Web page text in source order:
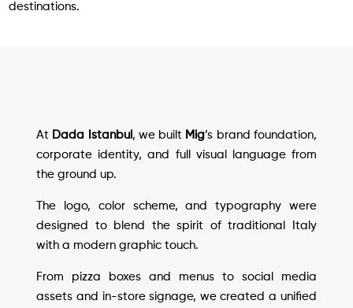
destinations.
At Dada Istanbul , we built Mig’s brand foundation,
corporate identity, and full visual language from
the ground up.
The logo, color scheme, and typography were
designed to blend the spirit of traditional Italy
with a modern graphic touch.
From pizza boxes and menus to social media
assets and in-store signage, we created a unified